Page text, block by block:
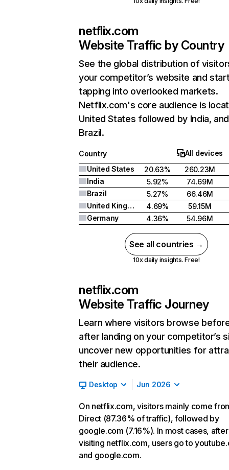
netflix.com
Website Traffic by Country
See the global distribution of
your competitor’s website and
tapping into overlooked markets.
Netflix.com's core audience is
United States followed by India, and
Brazil.
Country
All devices
United States
20.63%
260.23M
India
5.92%
74.69M
Brazil
5.27%
66.46M
United Kingdom
4.69%
59.15M
Germany
4.36% 54.96M
See all countries →
10x daily insights. Free!
netflix.com
Website Traffic Journey
Learn where visitors browse
after landing on your competitor’s
uncover new opportunities for
their audience.
Desktop Jun 2026
On netflix.com, visitors mainly come
Direct (87.36% of traffic), followed by
google.com (7.16%). In most cases, after
visiting netflix.com, users go to
and google.com.